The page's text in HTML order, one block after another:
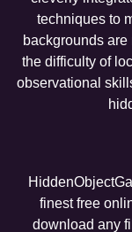
techniques to
backgrounds
the difficulty of
observational
finest free
download any